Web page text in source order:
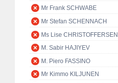
Mr Frank SCHWABE
Mr Stefan SCHENNACH
Ms Lise CHRISTOFFERSEN
M. Sabir HAJIYEV
M. Piero FASSINO
Mr Kimmo KILJUNEN